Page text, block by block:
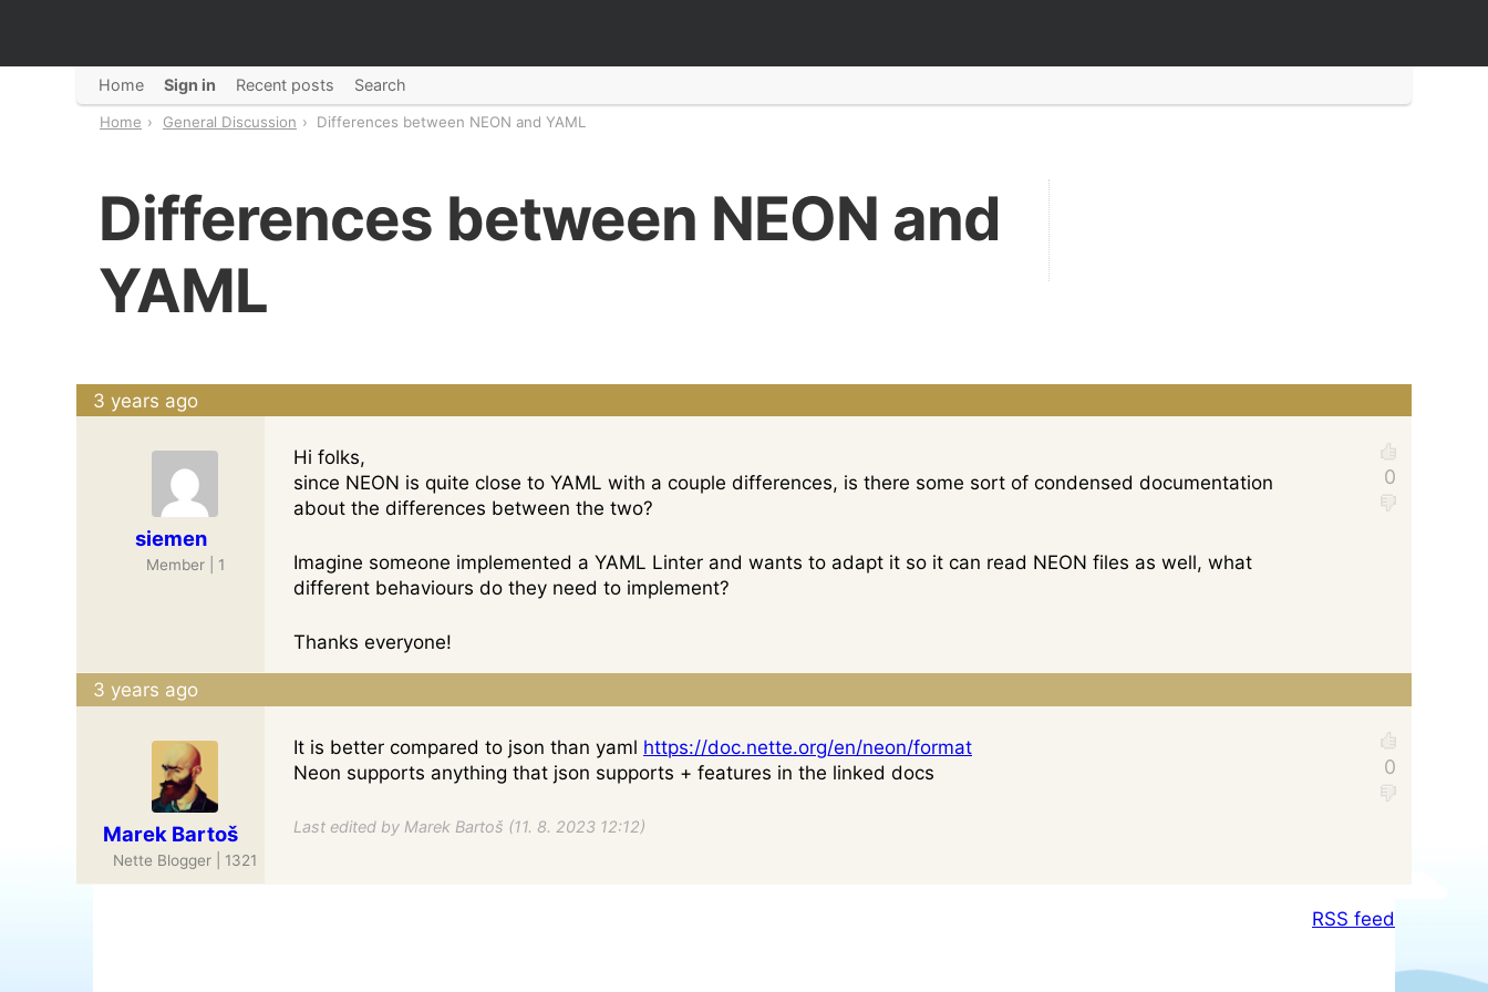
Home Sign in Recent posts Search
Home General Discussion Differences between NEON and YAML
Differences between NEON and
YAML
3 years ago
siemen
Member | 1
Hi folks,
since NEON is quite close to YAML with a couple differences, is there some sort of condensed documentation
about the differences between the two?
Imagine someone implemented a YAML Linter and wants to adapt it so it can read NEON files as well, what
different behaviours do they need to implement?
Thanks everyone!
3 years ago
Marek Bartoš
Nette Blogger | 1321
It is better compared to json than yaml https://doc.nette.org/en/neon/format
Neon supports anything that json supports + features in the linked docs
Last edited by Marek Bartoš (11. 8. 2023 12:12)
RSS feed